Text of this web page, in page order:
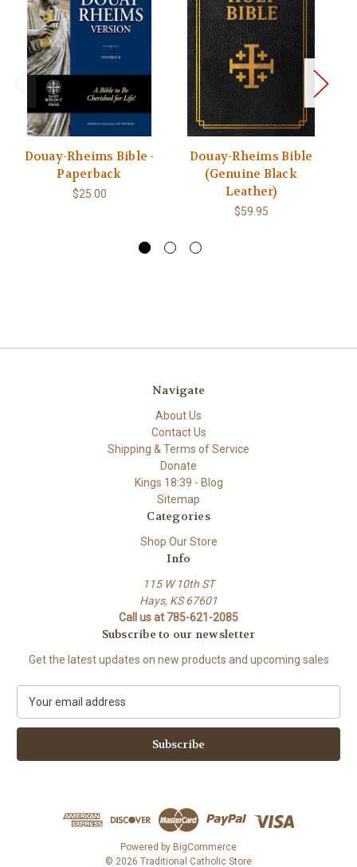
Douay-Rheims Bible -
Paperback
$25.00
Douay-Rheims Bible
(Genuine Black
Leather)
$59.95
Navigate
About Us
Contact Us
Shipping & Terms of Service
Donate
Kings 18:39 - Blog
Sitemap
Categories
Shop Our Store
Info
115 W 10th ST
Hays, KS 67601
Call us at 785-621-2085
Subscribe to our newsletter
Get the latest updates on new products and upcoming sales
a
l
Powered by BigCommerce
© 2026 Traditional Catholic Store